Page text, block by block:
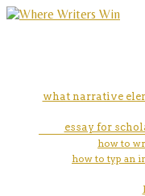
how to
marketing,
what narrative
essay for
how to
how to typ an